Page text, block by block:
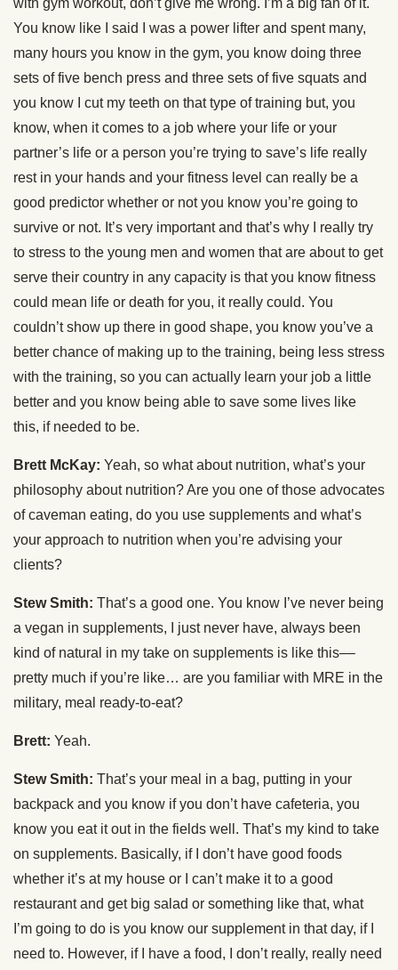
with gym workout, don’t give me wrong. I’m a big fan of it.
You know like I said I was a power lifter and spent many,
many hours you know in the gym, you know doing three
sets of five bench press and three sets of five squats and
you know I cut my teeth on that type of training but, you
know, when it comes to a job where your life or your
partner’s life or a person you’re trying to save’s life really
rest in your hands and your fitness level can really be a
good predictor whether or not you know you’re going to
survive or not. It’s very important and that’s why I really try
to stress to the young men and women that are about to get
serve their country in any capacity is that you know fitness
could mean life or death for you, it really could. You
couldn’t show up there in good shape, you know you’ve a
better chance of making up to the training, being less stress
with the training, so you can actually learn your job a little
better and you know being able to save some lives like
this, if needed to be.
Brett McKay: Yeah, so what about nutrition, what’s your
philosophy about nutrition? Are you one of those advocates
of caveman eating, do you use supplements and what’s
your approach to nutrition when you’re advising your
clients?
Stew Smith: That’s a good one. You know I’ve never being
a vegan in supplements, I just never have, always been
kind of natural in my take on supplements is like this––
pretty much if you’re like… are you familiar with MRE in the
military, meal ready-to-eat?
Brett: Yeah.
Stew Smith: That’s your meal in a bag, putting in your
backpack and you know if you don’t have cafeteria, you
know you eat it out in the fields well. That’s my kind to take
on supplements. Basically, if I don’t have good foods
whether it’s at my house or I can’t make it to a good
restaurant and get big salad or something like that, what
I’m going to do is you know our supplement in that day, if I
need to. However, if I have a food, I don’t really, really need